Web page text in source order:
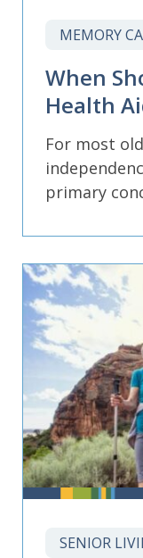
MEMORY
When
Health
For most
primary
SENIOR